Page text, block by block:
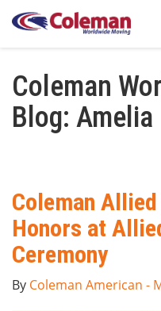
Coleman
Blog: Amelia
Coleman
Honors at
Ceremony
By Coleman American -